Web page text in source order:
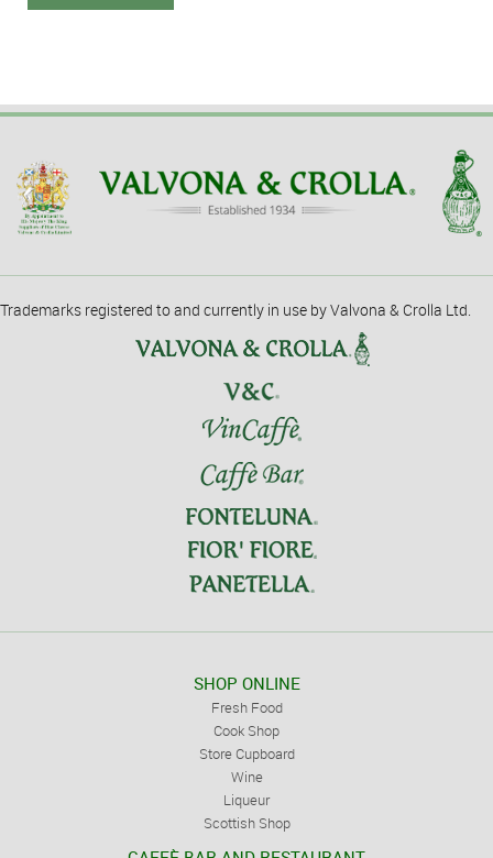
Trademarks registered to and currently in use by Valvona & Crolla Ltd.
SHOP ONLINE
Fresh Food
Cook Shop
Store Cupboard
Wine
Liqueur
Scottish Shop